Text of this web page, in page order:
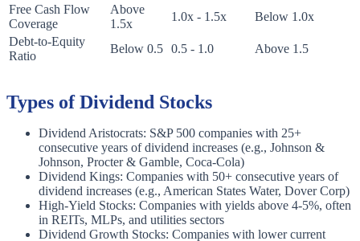
Free Cash Flow
Coverage
Above
1.5x
1.0x - 1.5x
Below 1.0x
Debt-to-Equity
Ratio
Below 0.5 0.5 - 1.0 Above 1.5
Types of Dividend Stocks
Dividend Aristocrats: S&P 500 companies with 25+
consecutive years of dividend increases (e.g., Johnson &
Johnson, Procter & Gamble, Coca-Cola)
Dividend Kings: Companies with 50+ consecutive years of
dividend increases (e.g., American States Water, Dover Corp)
High-Yield Stocks: Companies with yields above 4-5%, often
in REITs, MLPs, and utilities sectors
Dividend Growth Stocks: Companies with lower current